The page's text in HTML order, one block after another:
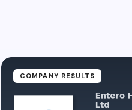
COMPANY RESULTS